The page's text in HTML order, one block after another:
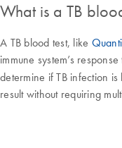
What is a TB
A TB blood test, like
immune system’s response
determine if TB infection
result without requiring